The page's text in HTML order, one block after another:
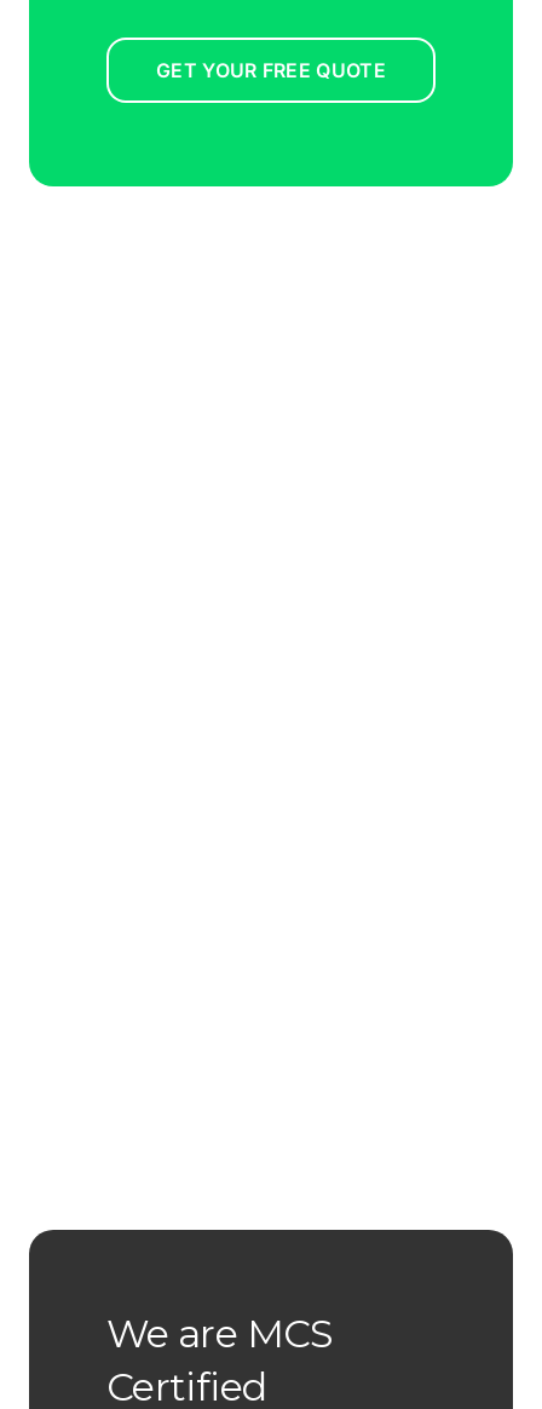
GET YOUR FREE QUOTE
We are MCS
Certified